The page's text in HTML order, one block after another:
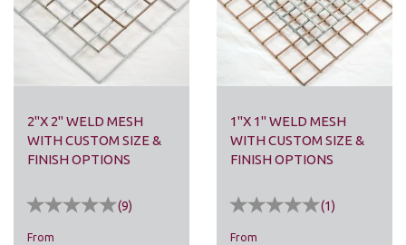
2"X 2" WELD MESH
WITH CUSTOM SIZE &
FINISH OPTIONS
(9)
From
1"X 1" WELD MESH
WITH CUSTOM SIZE &
FINISH OPTIONS
(1)
From